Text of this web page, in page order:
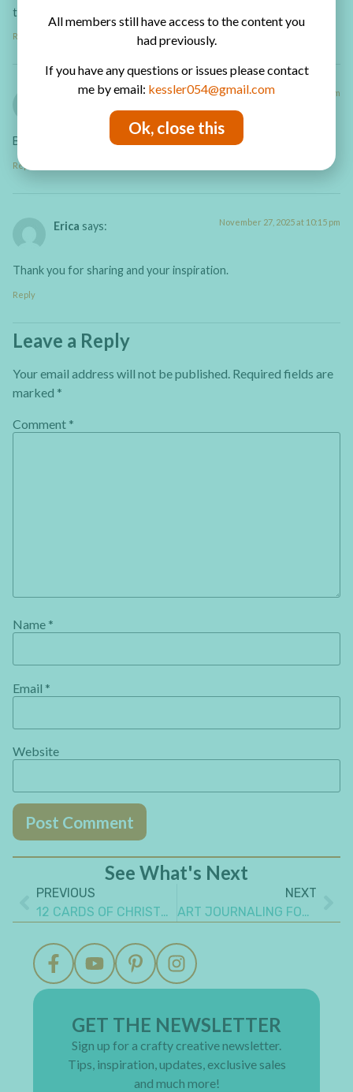
thanks
Reply
Karen says: January 29, 2026 at 8:59 pm
Beautiful
Reply
Erica says: November 27, 2025 at 10:15 pm
Thank you for sharing and your inspiration.
Reply
Leave a Reply
Your email address will not be published. Required fields are
marked *
Comment *
Name *
Email *
Website
See What's Next
PREVIOUS
12 CARDS OF CHRISTMAS 2024 -10TH ANNIVERSARY GIVEAWAY – WINNERS!!
NEXT
ART JOURNALING FOR BEGINNERS: IMPORTANT TIPS TO KNOW
GET THE NEWSLETTER
Sign up for a crafty creative newsletter.
Tips, inspiration, updates, exclusive sales
and much more!
All members still have access to the content you
had previously.
If you have any questions or issues please contact
me by email: kessler054@gmail.com
Ok, close this